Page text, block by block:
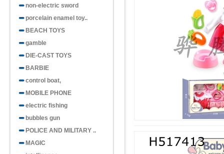
non-electric sword
porcelain enamel toy..
BEACH TOYS
gamble
DIE-CAST TOYS
BARBIE
control boat,
MOBILE PHONE
electric fishing
bubbles gun
POLICE AND MILITARY ..
MAGIC